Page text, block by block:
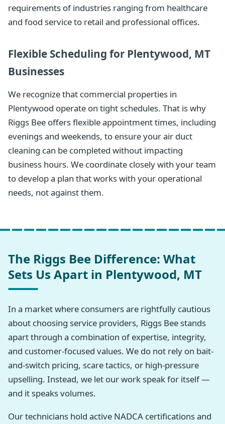
requirements of industries ranging from healthcare
and food service to retail and professional offices.
Flexible Scheduling for Plentywood, MT
Businesses
We recognize that commercial properties in
Plentywood operate on tight schedules. That is why
Riggs Bee offers flexible appointment times, including
evenings and weekends, to ensure your air duct
cleaning can be completed without impacting
business hours. We coordinate closely with your team
to develop a plan that works with your operational
needs, not against them.
The Riggs Bee Difference: What
Sets Us Apart in Plentywood, MT
In a market where consumers are rightfully cautious
about choosing service providers, Riggs Bee stands
apart through a combination of expertise, integrity,
and customer-focused values. We do not rely on bait-
and-switch pricing, scare tactics, or high-pressure
upselling. Instead, we let our work speak for itself —
and it speaks volumes.
Our technicians hold active NADCA certifications and